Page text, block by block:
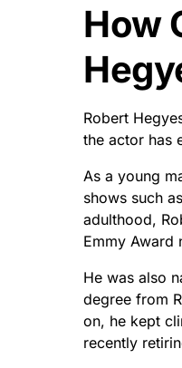
How
Robert
the actor has
As a young
shows such
adulthood,
Emmy Award
He was also
degree from
on, he kept
recently